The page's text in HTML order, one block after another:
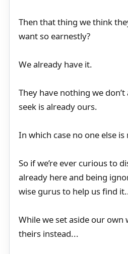
Then that thing we think
want so earnestly?
We already have it.
They have nothing we
seek is already ours.
In which case no one else
So if we’re ever curious to
already here and being
wise gurus to help us find
While we set aside our
theirs instead...